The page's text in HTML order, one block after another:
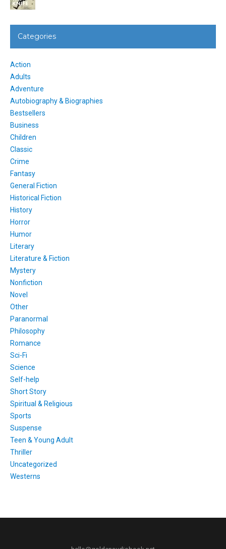
Categories
Action
Adults
Adventure
Autobiography & Biographies
Bestsellers
Business
Children
Classic
Crime
Fantasy
General Fiction
Historical Fiction
History
Horror
Humor
Literary
Literature & Fiction
Mystery
Nonfiction
Novel
Other
Paranormal
Philosophy
Romance
Sci-Fi
Science
Self-help
Short Story
Spiritual & Religious
Sports
Suspense
Teen & Young Adult
Thriller
Uncategorized
Westerns